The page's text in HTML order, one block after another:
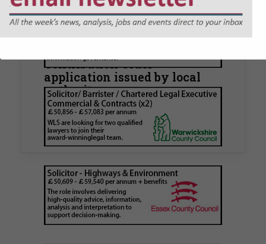
Walker Morris supports Tower
Hamlets Council in first
Contribution Order
application issued by local
authority
Walker Morris has supported Tower Hamlets
London Borough Council (LBTH) in issuing what
is believed to be one of the first Remediation…